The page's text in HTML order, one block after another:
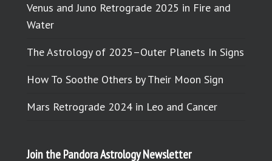
Venus and Juno Retrograde 2025 in Fire and
Water
The Astrology of 2025–Outer Planets In Signs
How To Soothe Others by Their Moon Sign
Mars Retrograde 2024 in Leo and Cancer
Join the Pandora Astrology Newsletter